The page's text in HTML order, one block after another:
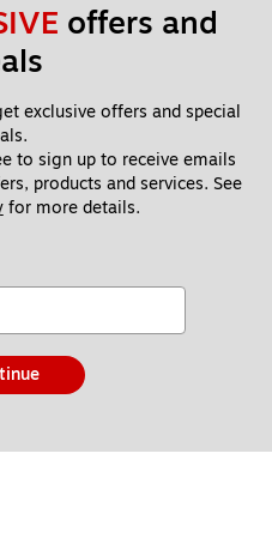
offers and
exclusive offers and special
to sign up to receive emails
products and services. See
for more details.